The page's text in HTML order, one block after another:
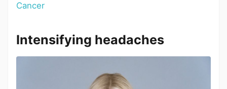
Cancer
Intensifying headaches